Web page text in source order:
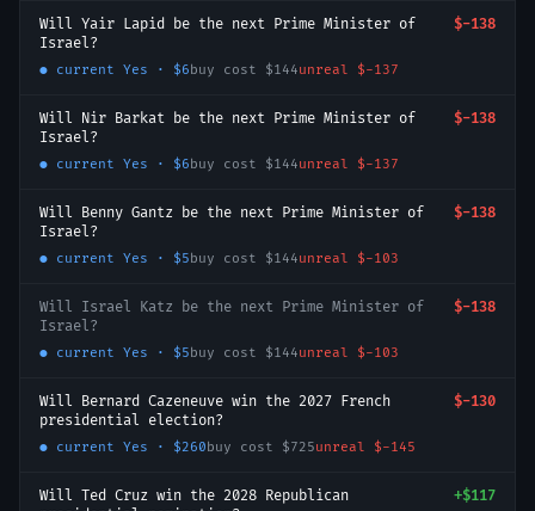
Will Yair Lapid be the next Prime Minister of
Israel?
$-138
● current Yes · $6buy cost $144unreal $-137
Will Nir Barkat be the next Prime Minister of
Israel?
$-138
● current Yes · $6buy cost $144unreal $-137
Will Benny Gantz be the next Prime Minister of
Israel?
$-138
● current Yes · $5buy cost $144unreal $-103
Will Israel Katz be the next Prime Minister of
Israel?
$-138
● current Yes · $5buy cost $144unreal $-103
Will Bernard Cazeneuve win the 2027 French
presidential election?
$-130
● current Yes · $260buy cost $725unreal $-145
Will Ted Cruz win the 2028 Republican
+$117